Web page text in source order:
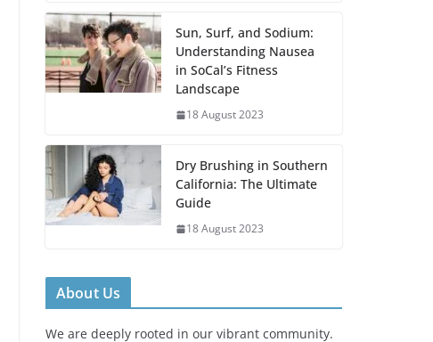
Sun, Surf, and Sodium:
Understanding Nausea
in SoCal’s Fitness
Landscape
18 August 2023
Dry Brushing in Southern
California: The Ultimate
Guide
18 August 2023
About Us
We are deeply rooted in our vibrant community.